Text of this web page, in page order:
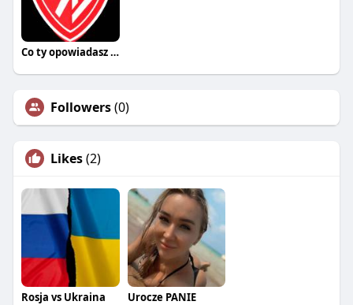
Co ty opowiadasz za historiee
Followers(0)
Likes(2)
Rosja vs Ukraina Urocze PANIE